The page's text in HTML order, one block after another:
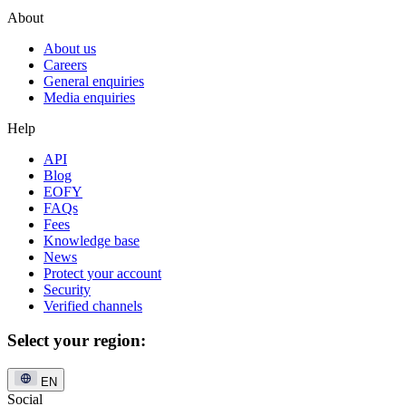
About
About us
Careers
General enquiries
Media enquiries
Help
API
Blog
EOFY
FAQs
Fees
Knowledge base
News
Protect your account
Security
Verified channels
Select your region:
EN
Social